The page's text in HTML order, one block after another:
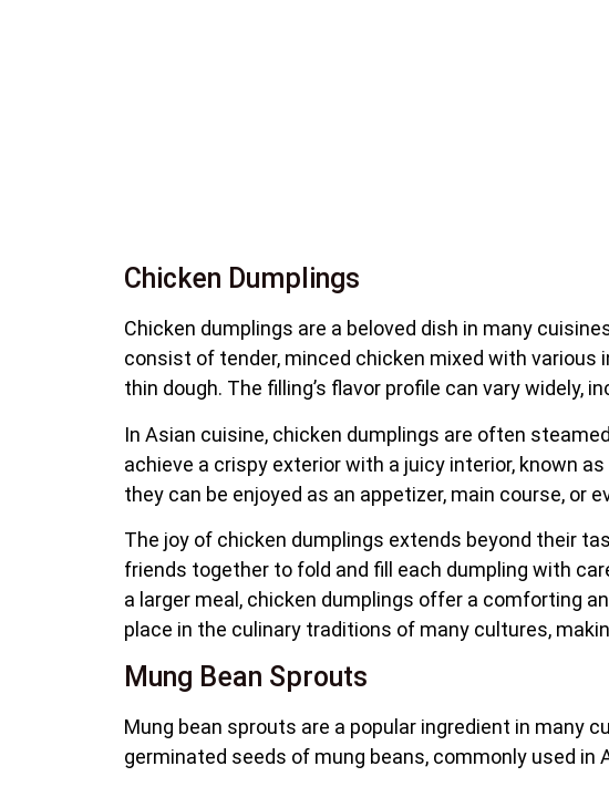
Chicken Dumplings
Chicken dumplings are a beloved dish in many
consist of tender, minced chicken mixed with various
thin dough. The filling’s flavor profile can vary
In Asian cuisine, chicken dumplings are often
achieve a crispy exterior with a juicy interior, known
they can be enjoyed as an appetizer, main course, or
The joy of chicken dumplings extends beyond their
friends together to fold and fill each dumpling with
a larger meal, chicken dumplings offer a comforting
place in the culinary traditions of many cultures,
Mung Bean Sprouts
Mung bean sprouts are a popular ingredient in many
germinated seeds of mung beans, commonly used